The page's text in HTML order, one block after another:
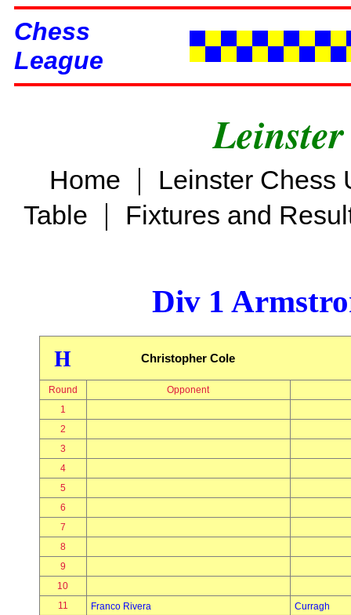
Chess
League
Home |
Leinster Chess
Table | Fixtures and
Div 1
H Christopher Cole
Round
Opponent
1
2
3
4
5
6
7
8
9
10
11
Franco Rivera Curragh